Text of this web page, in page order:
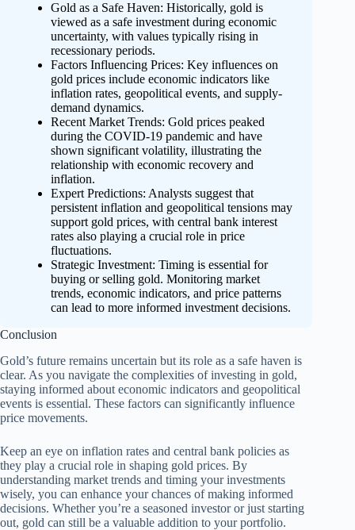
Gold as a Safe Haven: Historically, gold is
viewed as a safe investment during economic
uncertainty, with values typically rising in
recessionary periods.
Factors Influencing Prices: Key influences on
gold prices include economic indicators like
inflation rates, geopolitical events, and supply-
demand dynamics.
Recent Market Trends: Gold prices peaked
during the COVID-19 pandemic and have
shown significant volatility, illustrating the
relationship with economic recovery and
inflation.
Expert Predictions: Analysts suggest that
persistent inflation and geopolitical tensions may
support gold prices, with central bank interest
rates also playing a crucial role in price
fluctuations.
Strategic Investment: Timing is essential for
buying or selling gold. Monitoring market
trends, economic indicators, and price patterns
can lead to more informed investment decisions.
Conclusion
Gold’s future remains uncertain but its role as a safe haven is
clear. As you navigate the complexities of investing in gold,
staying informed about economic indicators and geopolitical
events is essential. These factors can significantly influence
price movements.
Keep an eye on inflation rates and central bank policies as
they play a crucial role in shaping gold prices. By
understanding market trends and timing your investments
wisely, you can enhance your chances of making informed
decisions. Whether you’re a seasoned investor or just starting
out, gold can still be a valuable addition to your portfolio.